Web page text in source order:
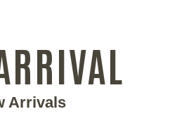
Arrivals